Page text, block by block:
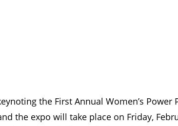
the First Annual Women’s
the expo will take place on Friday,